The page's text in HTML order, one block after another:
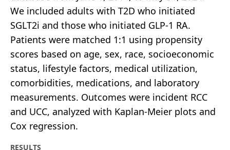
We included adults with T2D who initiated
SGLT2i and those who initiated GLP-1 RA.
Patients were matched 1:1 using propensity
scores based on age, sex, race, socioeconomic
status, lifestyle factors, medical utilization,
comorbidities, medications, and laboratory
measurements. Outcomes were incident RCC
and UCC, analyzed with Kaplan-Meier plots and
Cox regression.
RESULTS